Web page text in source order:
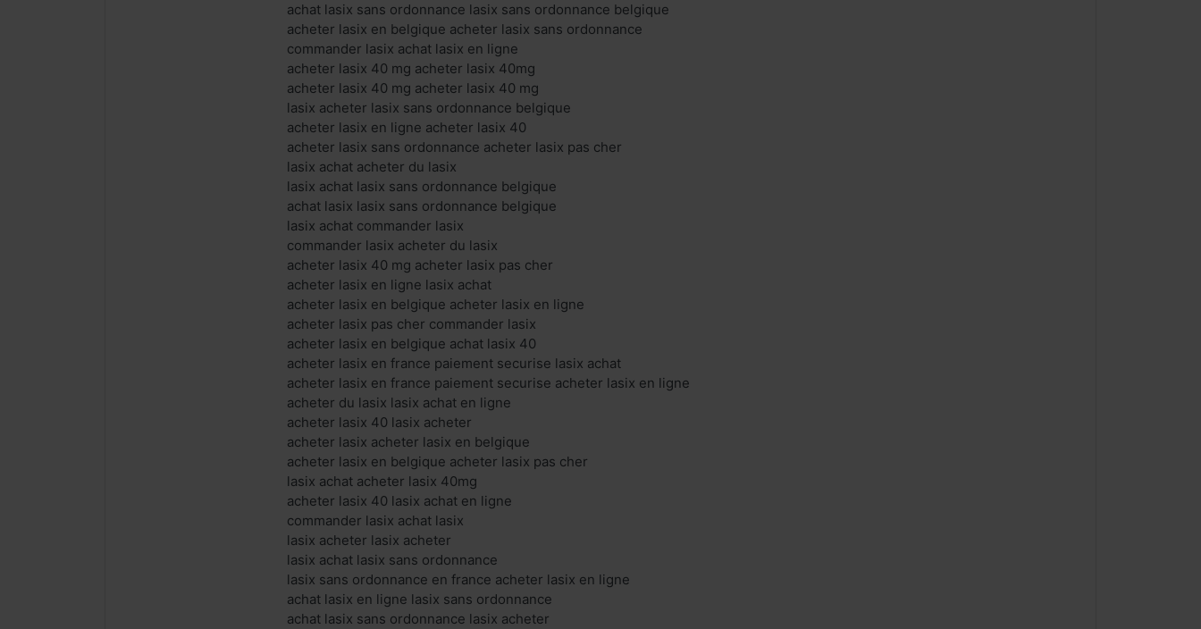
achat lasix sans ordonnance lasix sans ordonnance belgique
acheter lasix en belgique acheter lasix sans ordonnance
commander lasix achat lasix en ligne
acheter lasix 40 mg acheter lasix 40mg
acheter lasix 40 mg acheter lasix 40 mg
lasix acheter lasix sans ordonnance belgique
acheter lasix en ligne acheter lasix 40
acheter lasix sans ordonnance acheter lasix pas cher
lasix achat acheter du lasix
lasix achat lasix sans ordonnance belgique
achat lasix lasix sans ordonnance belgique
lasix achat commander lasix
commander lasix acheter du lasix
acheter lasix 40 mg acheter lasix pas cher
acheter lasix en ligne lasix achat
acheter lasix en belgique acheter lasix en ligne
acheter lasix pas cher commander lasix
acheter lasix en belgique achat lasix 40
acheter lasix en france paiement securise lasix achat
acheter lasix en france paiement securise acheter lasix en ligne
acheter du lasix lasix achat en ligne
acheter lasix 40 lasix acheter
acheter lasix acheter lasix en belgique
acheter lasix en belgique acheter lasix pas cher
lasix achat acheter lasix 40mg
acheter lasix 40 lasix achat en ligne
commander lasix achat lasix
lasix acheter lasix acheter
lasix achat lasix sans ordonnance
lasix sans ordonnance en france acheter lasix en ligne
achat lasix en ligne lasix sans ordonnance
achat lasix sans ordonnance lasix acheter